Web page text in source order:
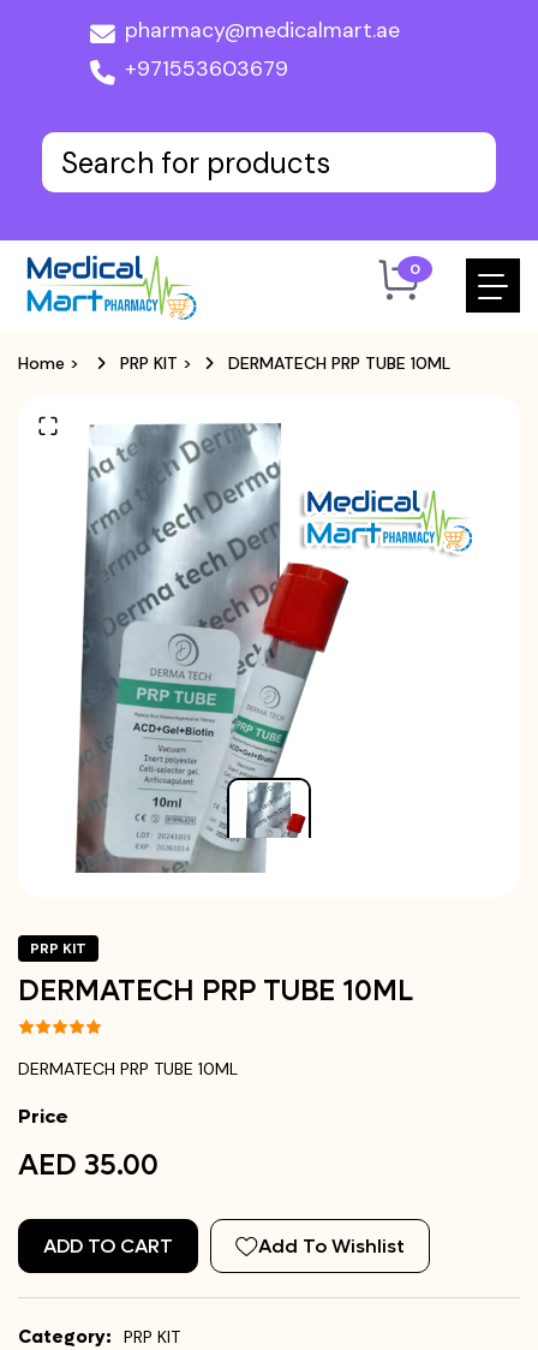
pharmacy@medicalmart.ae
+971553603679
0
Home > PRP KIT > DERMATECH PRP TUBE 10ML
PRP KIT
DERMATECH PRP TUBE 10ML
DERMATECH PRP TUBE 10ML
Price
AED 35.00
ADD TO CART Add To Wishlist
Category: PRP KIT